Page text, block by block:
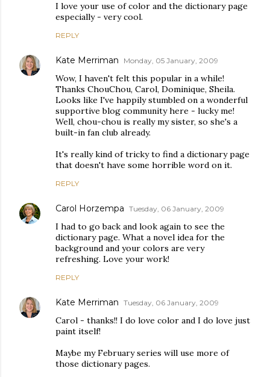
I love your use of color and the dictionary page
especially - very cool.
REPLY
Kate Merriman Monday, 05 January, 2009
Wow, I haven't felt this popular in a while!
Thanks ChouChou, Carol, Dominique, Sheila.
Looks like I've happily stumbled on a wonderful
supportive blog community here - lucky me!
Well, chou-chou is really my sister, so she's a
built-in fan club already.
It's really kind of tricky to find a dictionary page
that doesn't have some horrible word on it.
REPLY
Carol Horzempa Tuesday, 06 January, 2009
I had to go back and look again to see the
dictionary page. What a novel idea for the
background and your colors are very
refreshing. Love your work!
REPLY
Kate Merriman Tuesday, 06 January, 2009
Carol - thanks!! I do love color and I do love just
paint itself!
Maybe my February series will use more of
those dictionary pages.